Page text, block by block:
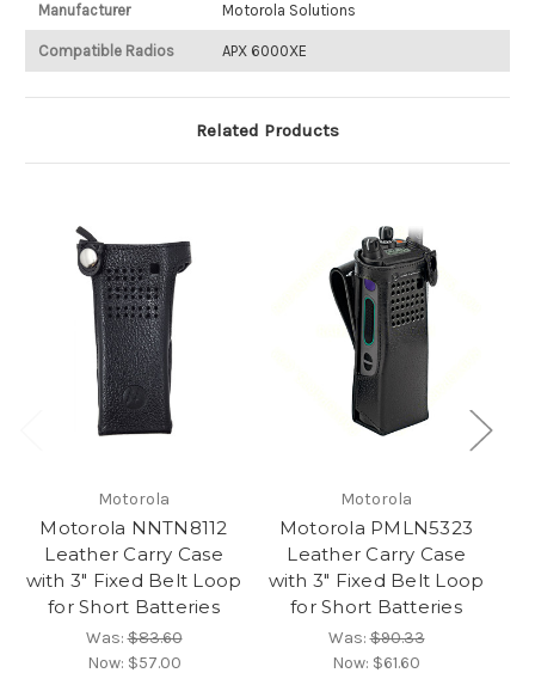
Manufacturer Motorola Solutions
Compatible Radios APX 6000XE
Related Products
Motorola
Motorola NNTN8112
Leather Carry Case
with 3" Fixed Belt Loop
for Short Batteries
Was:$83.60
Now: $57.00
Motorola
Motorola PMLN5323
Leather Carry Case
with 3" Fixed Belt Loop
for Short Batteries
Was:$90.33
Now: $61.60